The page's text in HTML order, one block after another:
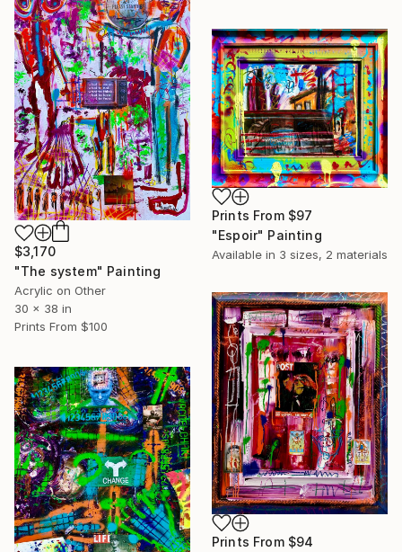
$3,170
"The system" Painting
Acrylic on Other
30 x 38 in
Prints From $100
Prints From $97
"Espoir" Painting
Available in 3 sizes, 2 materials
Prints From $94